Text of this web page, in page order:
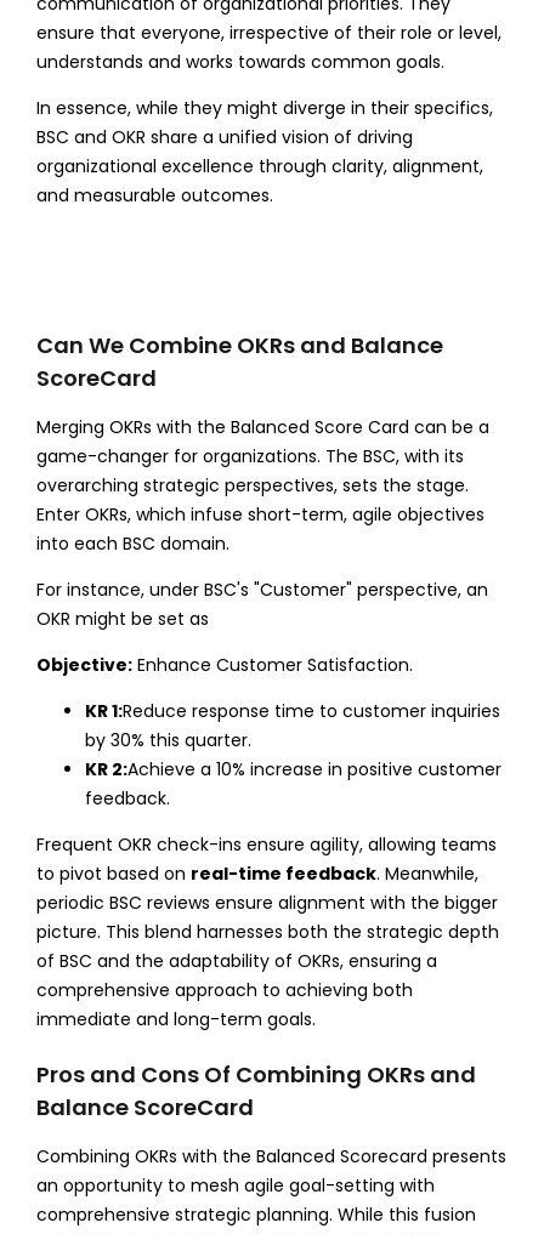
ensure that everyone, irrespective of their role or level,
understands and works towards common goals.
In essence, while they might diverge in their specifics,
BSC and OKR share a unified vision of driving
organizational excellence through clarity, alignment,
and measurable outcomes.
Can We Combine OKRs and Balance
ScoreCard
Merging OKRs with the Balanced Score Card can be a
game-changer for organizations. The BSC, with its
overarching strategic perspectives, sets the stage.
Enter OKRs, which infuse short-term, agile objectives
into each BSC domain.
For instance, under BSC's "Customer" perspective, an
OKR might be set as
Objective:Enhance Customer Satisfaction.
KR 1:Reduce response time to customer inquiries
by 30% this quarter.
KR 2:Achieve a 10% increase in positive customer
feedback.
Frequent OKR check-ins ensure agility, allowing teams
to pivot based on real-time feedback. Meanwhile,
periodic BSC reviews ensure alignment with the bigger
picture. This blend harnesses both the strategic depth
of BSC and the adaptability of OKRs, ensuring a
comprehensive approach to achieving both
immediate and long-term goals.
Pros and Cons Of Combining OKRs and
Balance ScoreCard
Combining OKRs with the Balanced Scorecard presents
an opportunity to mesh agile goal-setting with
comprehensive strategic planning. While this fusion